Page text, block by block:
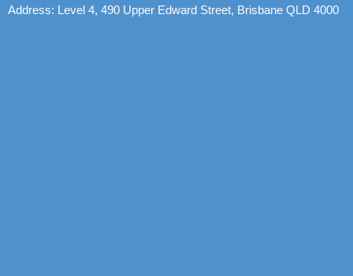
Address: Level 4, 490 Upper Edward Street, Brisbane QLD 4000